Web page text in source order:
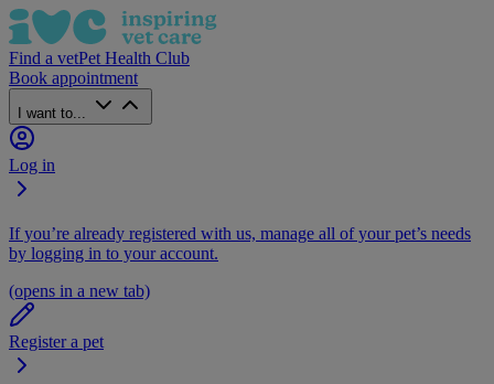
Find a vetPet Health Club
Book appointment
I want to...
Log in
If you’re already registered with us, manage all of your pet’s needs
by logging in to your account.
(opens in a new tab)
Register a pet